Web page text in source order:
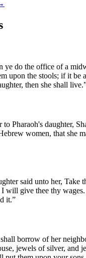
ye do the office of a
upon the stools; if it be
then she shall live.
to Pharaoh's daughter,
women, that she
said unto her, Take
I will give thee thy
it.”
borrow of her
jewels of silver, and